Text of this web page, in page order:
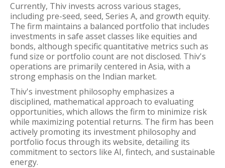
Currently, Thiv invests across various stages,
including pre-seed, seed, Series A, and growth equity.
The firm maintains a balanced portfolio that includes
investments in safe asset classes like equities and
bonds, although specific quantitative metrics such as
fund size or portfolio count are not disclosed. Thiv's
operations are primarily centered in Asia, with a
strong emphasis on the Indian market.
Thiv's investment philosophy emphasizes a
disciplined, mathematical approach to evaluating
opportunities, which allows the firm to minimize risk
while maximizing potential returns. The firm has been
actively promoting its investment philosophy and
portfolio focus through its website, detailing its
commitment to sectors like AI, fintech, and sustainable
energy.